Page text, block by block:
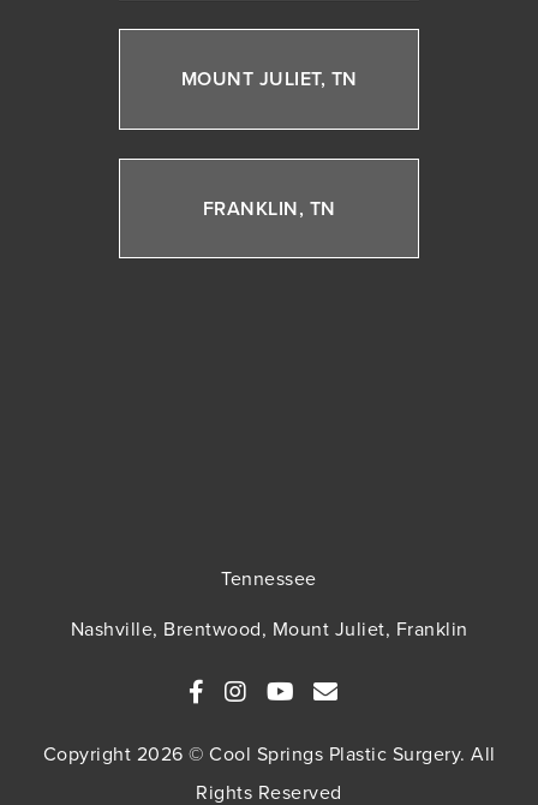
MOUNT JULIET, TN
FRANKLIN, TN
Tennessee
Nashville, Brentwood, Mount Juliet, Franklin
Copyright 2026 © Cool Springs Plastic Surgery. All
Rights Reserved